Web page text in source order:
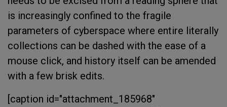
is increasingly confined to the fragile
parameters of cyberspace where entire literally
collections can be dashed with the ease of a
mouse click, and history itself can be amended
with a few brisk edits.
[caption id="attachment_185968"